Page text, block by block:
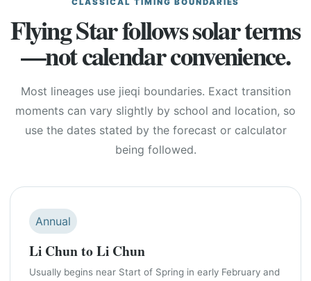
CLASSICAL TIMING BOUNDARIES
Flying Star follows solar terms
—not calendar convenience.
Most lineages use jieqi boundaries. Exact transition
moments can vary slightly by school and location, so
use the dates stated by the forecast or calculator
being followed.
Annual
Li Chun to Li Chun
Usually begins near Start of Spring in early February and